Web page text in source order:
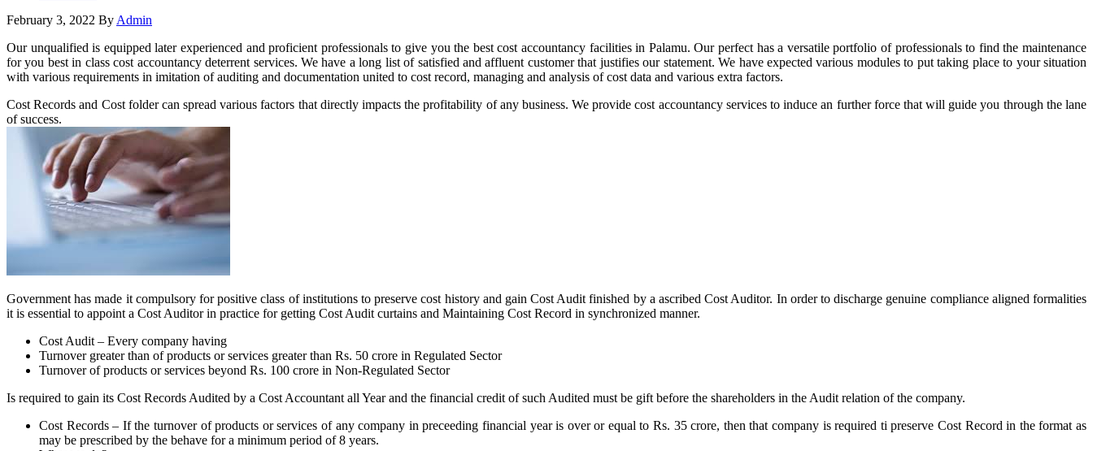
February 3, 2022 By Admin
Our unqualified is equipped later experienced and proficient professionals to give you the best cost accountancy facilities in Palamu. Our perfect has a versatile portfolio of professionals to find the maintenance
for you best in class cost accountancy deterrent services. We have a long list of satisfied and affluent customer that justifies our statement. We have expected various modules to put taking place to your situation
with various requirements in imitation of auditing and documentation united to cost record, managing and analysis of cost data and various extra factors.
Cost Records and Cost folder can spread various factors that directly impacts the profitability of any business. We provide cost accountancy services to induce an further force that will guide you through the lane
of success.
Government has made it compulsory for positive class of institutions to preserve cost history and gain Cost Audit finished by a ascribed Cost Auditor. In order to discharge genuine compliance aligned formalities
it is essential to appoint a Cost Auditor in practice for getting Cost Audit curtains and Maintaining Cost Record in synchronized manner.
Cost Audit – Every company having
Turnover greater than of products or services greater than Rs. 50 crore in Regulated Sector
Turnover of products or services beyond Rs. 100 crore in Non-Regulated Sector
Is required to gain its Cost Records Audited by a Cost Accountant all Year and the financial credit of such Audited must be gift before the shareholders in the Audit relation of the company.
Cost Records – If the turnover of products or services of any company in preceeding financial year is over or equal to Rs. 35 crore, then that company is required ti preserve Cost Record in the format as
may be prescribed by the behave for a minimum period of 8 years.